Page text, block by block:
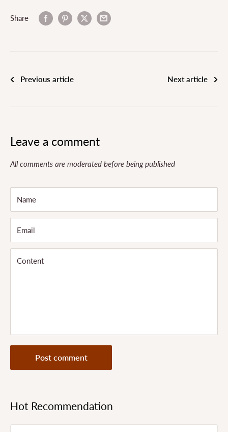
Share
Previous article Next article
Leave a comment
All comments are moderated before being published
Name
Email
Content
Post comment
Hot Recommendation